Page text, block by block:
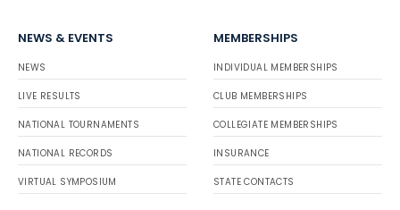
NEWS & EVENTS
NEWS
LIVE RESULTS
NATIONAL TOURNAMENTS
NATIONAL RECORDS
VIRTUAL SYMPOSIUM
MEMBERSHIPS
INDIVIDUAL MEMBERSHIPS
CLUB MEMBERSHIPS
COLLEGIATE MEMBERSHIPS
INSURANCE
STATE CONTACTS